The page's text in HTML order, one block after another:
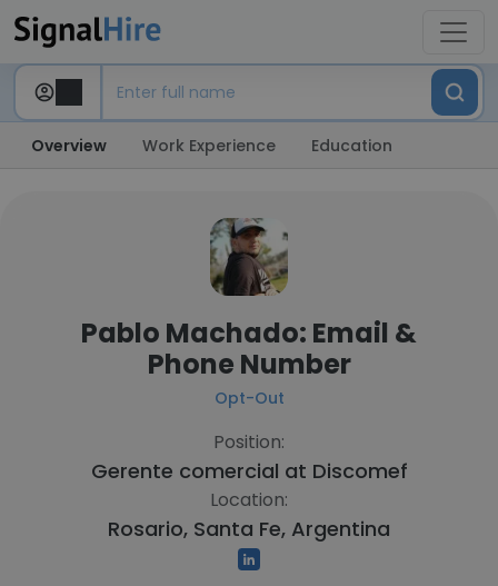
Overview Work Experience Education
Pablo Machado: Email &
Phone Number
Opt-Out
Position:
Gerente comercial at Discomef
Location:
Rosario, Santa Fe, Argentina